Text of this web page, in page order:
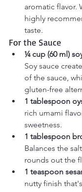
aromatic flavor.
highly
taste.
For the Sauce
¼ cup (60 ml)
Soy sauce
of the sauce,
gluten-free
1 tablespoon
rich umami
sweetness.
1 tablespoon
Balances the
rounds out the
1 teaspoon
nutty finish